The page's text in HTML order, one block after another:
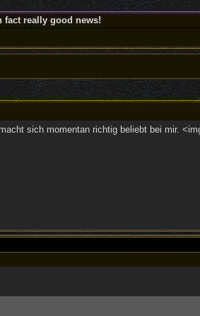
fact really good news!
sich momentan richtig beliebt bei mir.